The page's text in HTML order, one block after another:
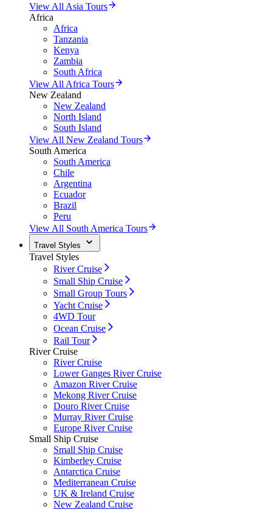
View All Asia Tours
Africa
Africa
Tanzania
Kenya
Zambia
South Africa
View All Africa Tours
New Zealand
New Zealand
North Island
South Island
View All New Zealand Tours
South America
South America
Chile
Argentina
Ecuador
Brazil
Peru
View All South America Tours
Travel Styles
Travel Styles
River Cruise
Small Ship Cruise
Small Group Tours
Yacht Cruise
4WD Tour
Ocean Cruise
Rail Tour
River Cruise
River Cruise
Lower Ganges River Cruise
Amazon River Cruise
Mekong River Cruise
Douro River Cruise
Murray River Cruise
Europe River Cruise
Small Ship Cruise
Small Ship Cruise
Kimberley Cruise
Antarctica Cruise
Mediterranean Cruise
UK & Ireland Cruise
New Zealand Cruise